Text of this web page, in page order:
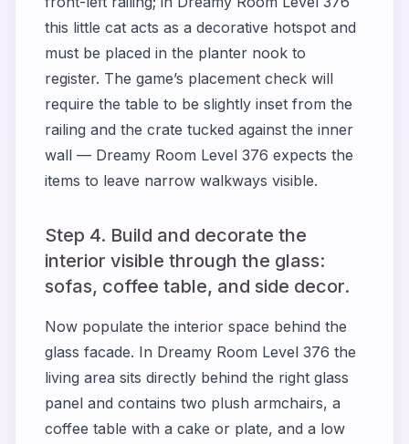
this little cat acts as a decorative hotspot and
must be placed in the planter nook to
register. The game’s placement check will
require the table to be slightly inset from the
railing and the crate tucked against the inner
wall — Dreamy Room Level 376 expects the
items to leave narrow walkways visible.
Step 4. Build and decorate the
interior visible through the glass:
sofas, coffee table, and side decor.
Now populate the interior space behind the
glass facade. In Dreamy Room Level 376 the
living area sits directly behind the right glass
panel and contains two plush armchairs, a
coffee table with a cake or plate, and a low